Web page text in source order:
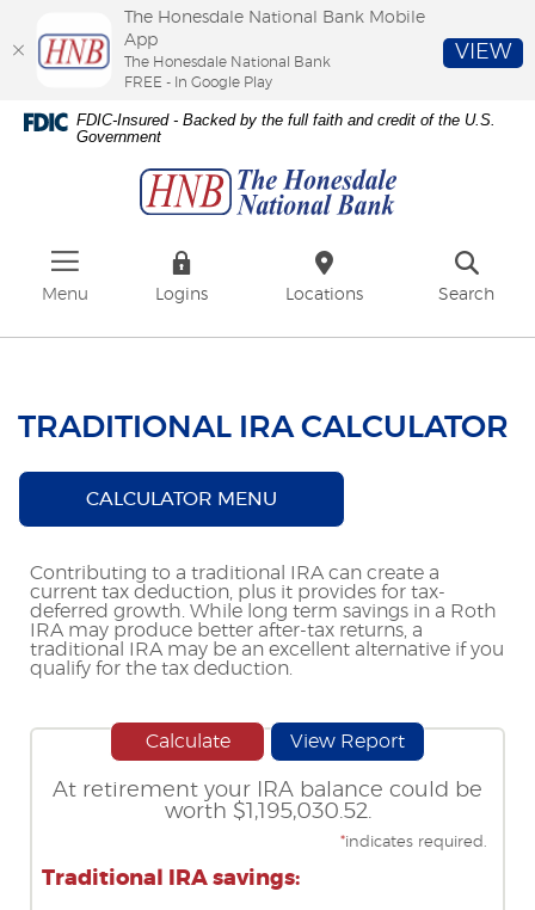
Skip
Download
Adobe®
FDIC-Insured - Backed by the full faith and credit of the U.S.
Government
Menu Logins Locations Search
TRADITIONAL IRA CALCULATOR
CALCULATOR MENU
Contributing to a traditional IRA can create a
current tax deduction, plus it provides for tax-
deferred growth. While long term savings in a Roth
IRA may produce better after-tax returns, a
traditional IRA may be an excellent alternative if you
qualify for the tax deduction.
At retirement your IRA balance could be
worth $1,195,030.52.
*indicates required.
Traditional IRA savings:
The Honesdale National Bank Mobile
App
The Honesdale National Bank
FREE - In Google Play
VIEW